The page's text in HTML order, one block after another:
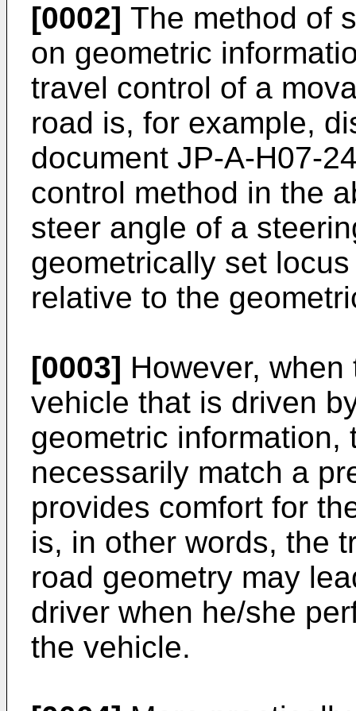
[0002] The method of
on geometric
travel control of a
road is, for example,
document JP-A-H07-
control method in the
steer angle of a
geometrically set
relative to the
[0003] However,
vehicle that is driven
geometric
necessarily match a
provides comfort for
is, in other words, the
road geometry may
driver when he/she
the vehicle.